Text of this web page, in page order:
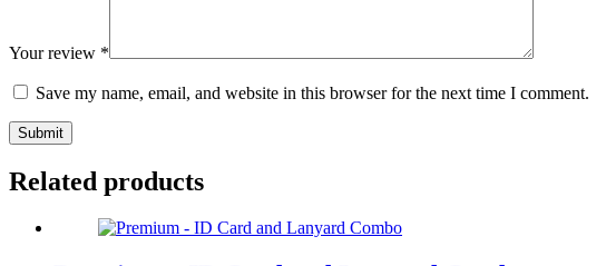
Your review *
Save my name, email, and website in this browser for the next time I comment.
Submit
Related products